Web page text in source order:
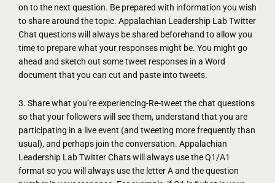
on to the next question. Be prepared with information you wish
to share around the topic. Appalachian Leadership Lab Twitter
Chat questions will always be shared beforehand to allow you
time to prepare what your responses might be. You might go
ahead and sketch out some tweet responses in a Word
document that you can cut and paste into tweets.
3. Share what you’re experiencing-Re-tweet the chat questions
so that your followers will see them, understand that you are
participating in a live event (and tweeting more frequently than
usual), and perhaps join the conversation. Appalachian
Leadership Lab Twitter Chats will always use the Q1/A1
format so you will always use the letter A and the question